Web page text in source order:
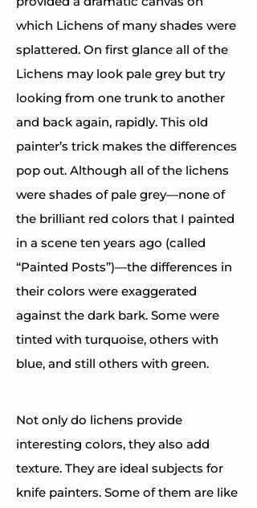
which Lichens of many shades were
splattered. On first glance all of the
Lichens may look pale grey but try
looking from one trunk to another
and back again, rapidly. This old
painter’s trick makes the differences
pop out. Although all of the lichens
were shades of pale grey—none of
the brilliant red colors that I painted
in a scene ten years ago (called
“Painted Posts”)—the differences in
their colors were exaggerated
against the dark bark. Some were
tinted with turquoise, others with
blue, and still others with green.
Not only do lichens provide
interesting colors, they also add
texture. They are ideal subjects for
knife painters. Some of them are like